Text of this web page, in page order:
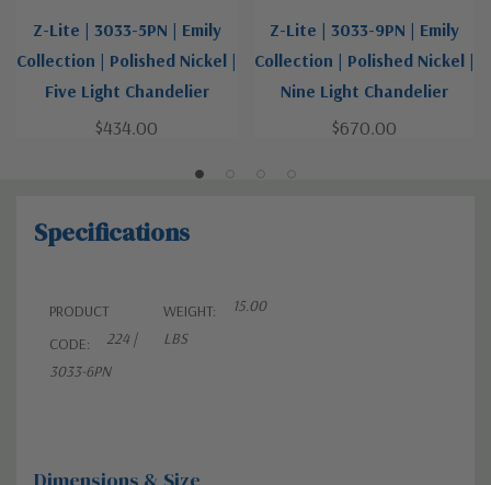
Z-Lite | 3033-5PN | Emily
Collection | Polished Nickel |
Five Light Chandelier
$434.00
Z-Lite | 3033-9PN | Emily
Collection | Polished Nickel |
Nine Light Chandelier
$670.00
Specifications
PRODUCT
CODE:
224 |
3033-6PN
WEIGHT:
15.00
LBS